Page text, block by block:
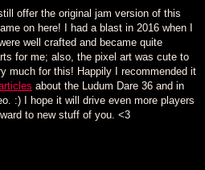
offer the original jam version of this
on here! I had a blast in 2016 when I
well crafted and became quite
for me; also, the pixel art was cute to
much for this! Happily I recommended it
about the Ludum Dare 36 and in
:) I hope it will drive even more players
to new stuff of you. <3